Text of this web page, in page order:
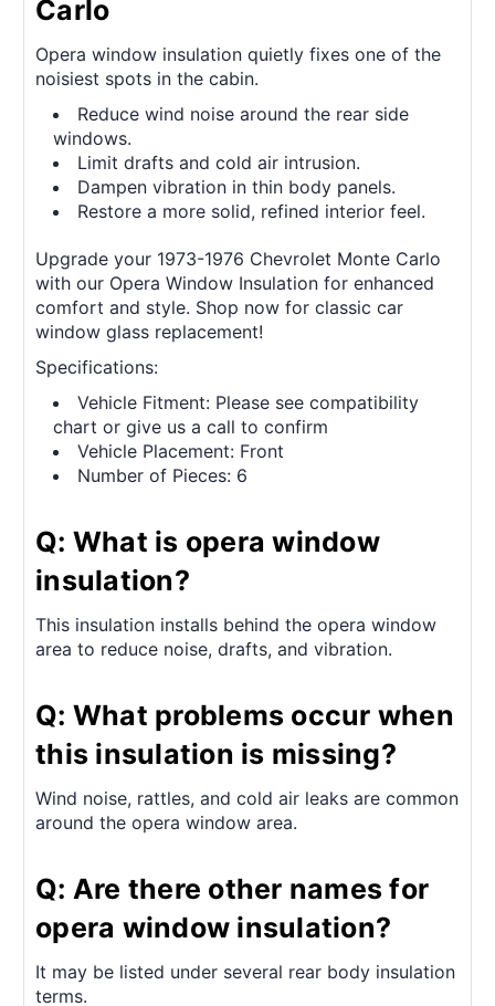
Carlo
Opera window insulation quietly fixes one of the
noisiest spots in the cabin.
Reduce wind noise around the rear side
windows.
Limit drafts and cold air intrusion.
Dampen vibration in thin body panels.
Restore a more solid, refined interior feel.
Upgrade your 1973-1976 Chevrolet Monte Carlo
with our Opera Window Insulation for enhanced
comfort and style. Shop now for classic car
window glass replacement!
Specifications:
Vehicle Fitment: Please see compatibility
chart or give us a call to confirm
Vehicle Placement: Front
Number of Pieces: 6
Q: What is opera window
insulation?
This insulation installs behind the opera window
area to reduce noise, drafts, and vibration.
Q: What problems occur when
this insulation is missing?
Wind noise, rattles, and cold air leaks are common
around the opera window area.
Q: Are there other names for
opera window insulation?
It may be listed under several rear body insulation
terms.